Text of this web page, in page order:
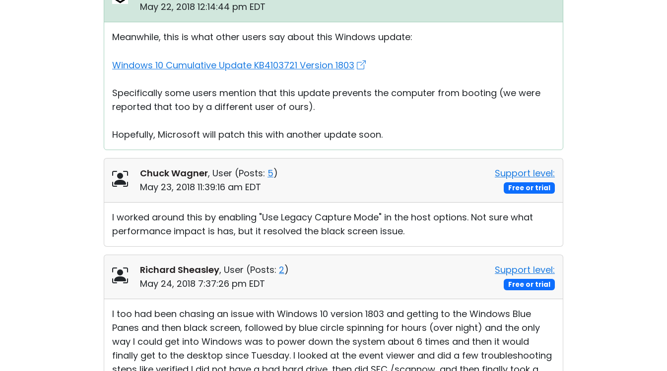
May 22, 2018 12:14:44 pm EDT
Meanwhile, this is what other users say about this Windows update:
Windows 10 Cumulative Update KB4103721 Version 1803
Specifically some users mention that this update prevents the computer from booting (we were
reported that too by a different user of ours).
Hopefully, Microsoft will patch this with another update soon.
Chuck Wagner, User (Posts: 5)
May 23, 2018 11:39:16 am EDT
Support level:
Free or trial
I worked around this by enabling "Use Legacy Capture Mode" in the host options. Not sure what
performance impact is has, but it resolved the black screen issue.
Richard Sheasley, User (Posts: 2)
May 24, 2018 7:37:26 pm EDT
Support level:
Free or trial
I too had been chasing an issue with Windows 10 version 1803 and getting to the Windows Blue
Panes and then black screen, followed by blue circle spinning for hours (over night) and the only
way I could get into Windows was to power down the system about 6 times and then it would
finally get to the desktop since Tuesday. I looked at the event viewer and did a few troubleshooting